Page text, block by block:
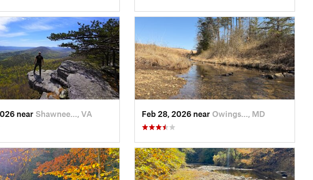
near Shawnee…, VA Feb 28, 2026 near Owings…, MD